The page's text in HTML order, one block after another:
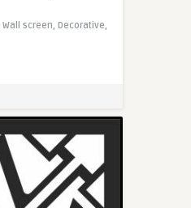
Wall screen, Decorative,